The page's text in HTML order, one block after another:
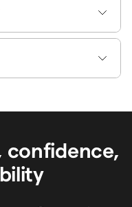
confidence,